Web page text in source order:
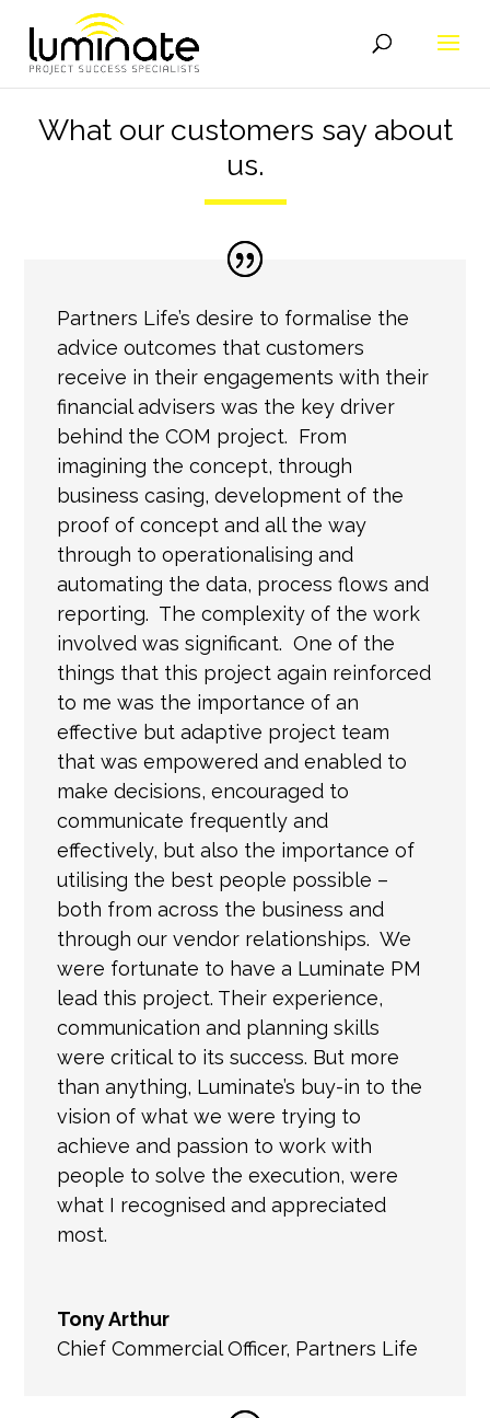
What our customers say about
us.
Partners Life’s desire to formalise the
advice outcomes that customers
receive in their engagements with their
financial advisers was the key driver
behind the COM project. From
imagining the concept, through
business casing, development of the
proof of concept and all the way
through to operationalising and
automating the data, process flows and
reporting. The complexity of the work
involved was significant. One of the
things that this project again reinforced
to me was the importance of an
effective but adaptive project team
that was empowered and enabled to
make decisions, encouraged to
communicate frequently and
effectively, but also the importance of
utilising the best people possible –
both from across the business and
through our vendor relationships. We
were fortunate to have a Luminate PM
lead this project. Their experience,
communication and planning skills
were critical to its success. But more
than anything, Luminate’s buy-in to the
vision of what we were trying to
achieve and passion to work with
people to solve the execution, were
what I recognised and appreciated
most.
Tony Arthur
Chief Commercial Officer, Partners Life